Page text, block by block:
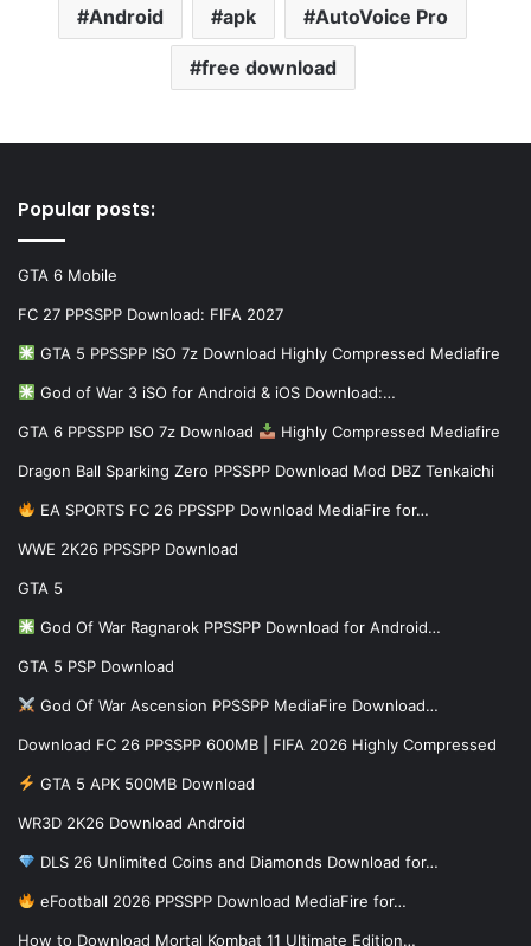
Android apk AutoVoice Pro
free download
Popular posts:
GTA 6 Mobile
FC 27 PPSSPP Download: FIFA 2027
GTA 5 PPSSPP ISO 7z Download Highly Compressed Mediafire
God of War 3 iSO for Android & iOS Download:…
GTA 6 PPSSPP ISO 7z Download Highly Compressed Mediafire
Dragon Ball Sparking Zero PPSSPP Download Mod DBZ Tenkaichi
EA SPORTS FC 26 PPSSPP Download MediaFire for…
WWE 2K26 PPSSPP Download
GTA 5
God Of War Ragnarok PPSSPP Download for Android…
GTA 5 PSP Download
God Of War Ascension PPSSPP MediaFire Download…
Download FC 26 PPSSPP 600MB | FIFA 2026 Highly Compressed
GTA 5 APK 500MB Download
WR3D 2K26 Download Android
DLS 26 Unlimited Coins and Diamonds Download for…
eFootball 2026 PPSSPP Download MediaFire for…
How to Download Mortal Kombat 11 Ultimate Edition…